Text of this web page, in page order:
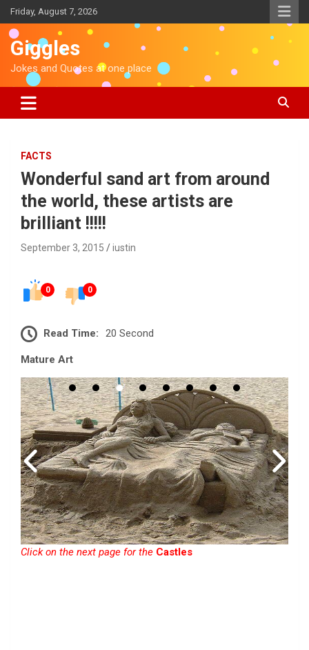
k
n
Friday, August 7, 2026
Giggles
Jokes and Quotes at one place
FACTS
Wonderful sand art from around
the world, these artists are
brilliant !!!!!
September 3, 2015 iustin
0 0
Read Time: 20 Second
Mature Art
Click on the next page for the Castles